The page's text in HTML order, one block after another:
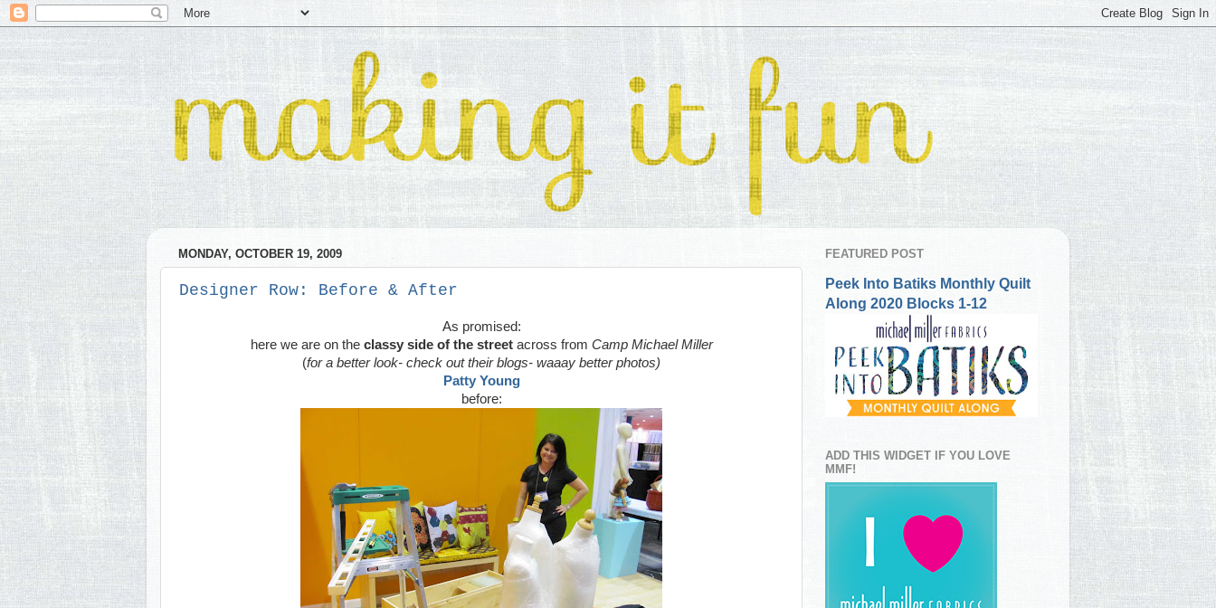
MONDAY, OCTOBER 19, 2009
Designer Row: Before & After
As promised:
here we are on the classy side of the streetacross from Camp Michael Miller
(for a better look- check out their blogs- waaay better photos)
Patty Young
before:
FEATURED POST
Peek Into Batiks Monthly Quilt
Along 2020 Blocks 1-12
ADD THIS WIDGET IF YOU LOVE
MMF!